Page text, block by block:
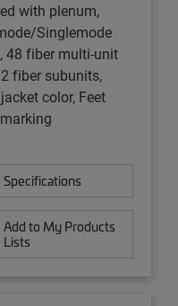
with plenum,
Singlemode
48 fiber multi-unit
fiber subunits,
color, Feet
Specifications
Add to My Products
Lists